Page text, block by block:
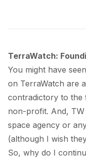
TerraWatch:
You might have
on TerraWatch are
contradictory to the
non-profit. And,
space agency or
(although I wish
So, why do I